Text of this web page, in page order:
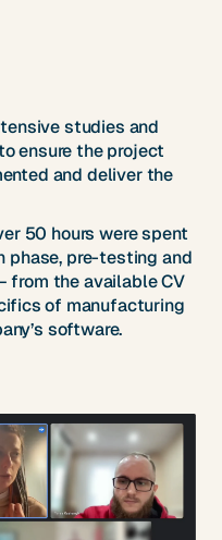
studies and
ensure the project
and deliver the
50 hours were spent
phase, pre-testing and
the available CV
of manufacturing
software.